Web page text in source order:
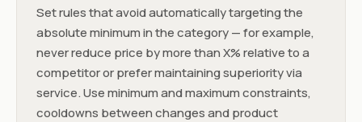
Set rules that avoid automatically targeting the
absolute minimum in the category — for example,
never reduce price by more than X% relative to a
competitor or prefer maintaining superiority via
service. Use minimum and maximum constraints,
cooldowns between changes and product